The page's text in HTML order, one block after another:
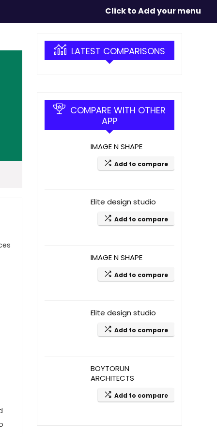
Click to Add your menu
LATEST COMPARISONS
COMPARE WITH OTHER
APP
IMAGE N SHAPE
Add to compare
Elite design studio
Add to compare
IMAGE N SHAPE
Add to compare
Elite design studio
Add to compare
BOYTORUN
ARCHITECTS
Add to compare